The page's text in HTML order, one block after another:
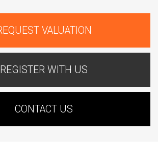
VALUATION
REGISTER WITH US
CONTACT US